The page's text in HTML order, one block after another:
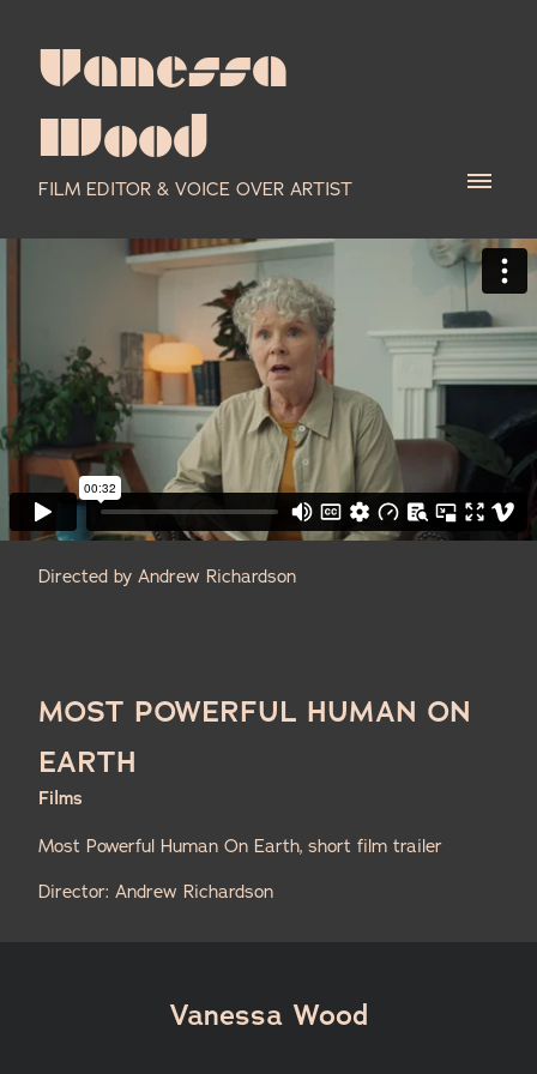
Vanessa
Wood
FILM EDITOR & VOICE OVER ARTIST
Directed by Andrew Richardson
MOST POWERFUL HUMAN ON
EARTH
Films
Most Powerful Human On Earth, short film trailer
Director: Andrew Richardson
Vanessa Wood